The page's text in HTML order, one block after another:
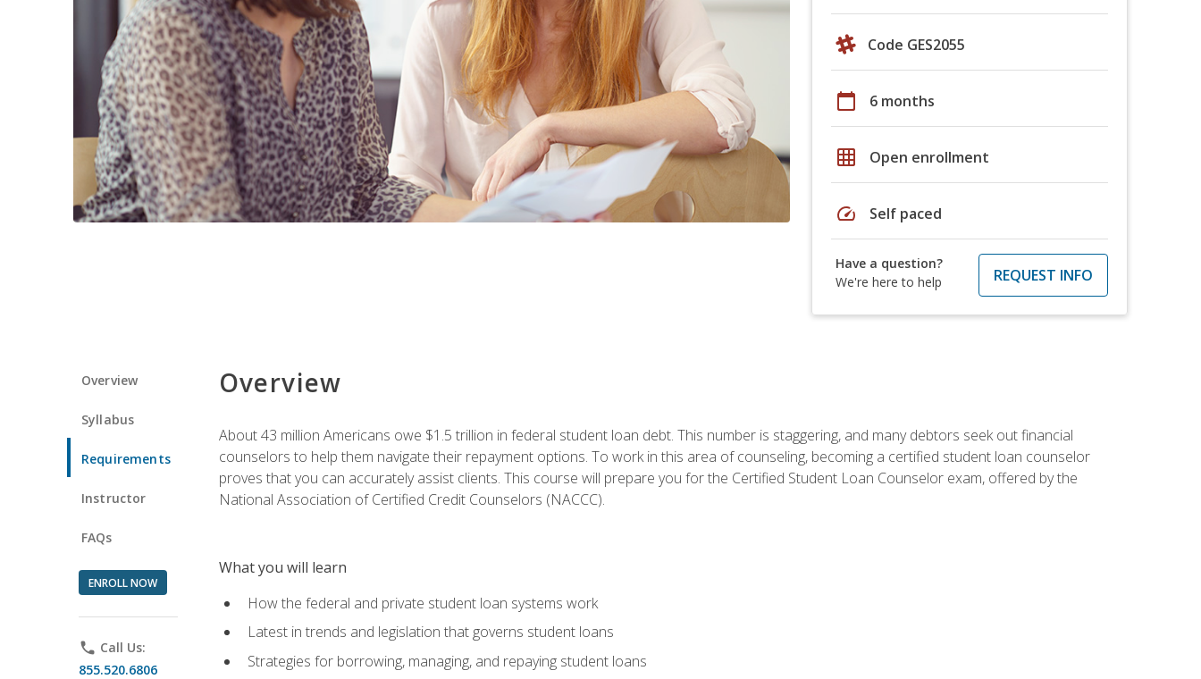
Code GES2055
calendar_today 6 months
grid_on Open enrollment
speed Self paced
Have a question?
We're here to help
REQUEST INFO
Overview
Syllabus
Requirements
Instructor
FAQs
ENROLL NOW
phone Call Us:
855.520.6806
Overview
About 43 million Americans owe $1.5 trillion in federal student loan debt. This number is staggering, and many debtors seek out financial
counselors to help them navigate their repayment options. To work in this area of counseling, becoming a certified student loan counselor
proves that you can accurately assist clients. This course will prepare you for the Certified Student Loan Counselor exam, offered by the
National Association of Certified Credit Counselors (NACCC).
What you will learn
How the federal and private student loan systems work
Latest in trends and legislation that governs student loans
Strategies for borrowing, managing, and repaying student loans